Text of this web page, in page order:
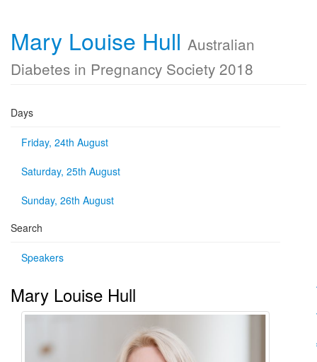
Mary Louise Hull Australian
Diabetes in Pregnancy Society 2018
Days
Friday, 24th August
Saturday, 25th August
Sunday, 26th August
Search
Speakers
Mary Louise Hull